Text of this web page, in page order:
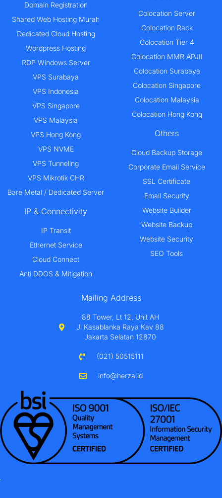
Domain Registration
Shared Web Hosting Murah
Dedicated Cloud Hosting
Wordpress Hosting
RDP Windows Server
VPS Surabaya
VPS Indonesia
VPS Singapore
VPS Malaysia
VPS Hong Kong
VPS NVME
VPS Tunneling
VPS Mikrotik CHR
Bare Metal / Dedicated Server
IP & Connectivity
IP Transit
Ethernet Service
Cloud Connect
Anti DDOS & Mitigation
Colocation Server
Colocation Rack
Colocation Tier 4
Colocation MMR APJII
Colocation Surabaya
Colocation Singapore
Colocation Malaysia
Colocation Hong Kong
Others
Cloud Backup Storage
Corporate Email Service
SSL Certificate
Email Security
Website Builder
Website Backup
Website Security
SEO Tools
Mailing Address
88 Tower, Lt 12, Unit AH
Jl Kasablanka Raya Kav 88
Jakarta Selatan 12870
(021) 50515111
info@herza.id